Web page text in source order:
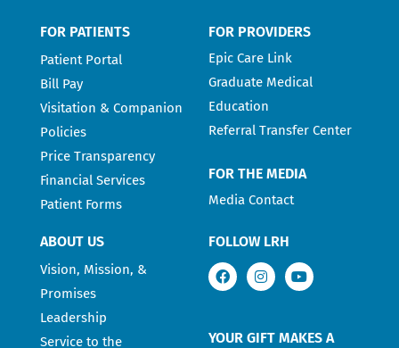
FOR PATIENTS
Patient Portal
Bill Pay
Visitation & Companion
Policies
Price Transparency
Financial Services
Patient Forms
FOR PROVIDERS
Epic Care Link
Graduate Medical
Education
Referral Transfer Center
FOR THE MEDIA
Media Contact
ABOUT US
Vision, Mission, &
Promises
Leadership
Service to the
FOLLOW LRH
YOUR GIFT MAKES A